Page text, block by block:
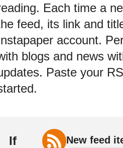
Each time a
feed, its link and
account.
blogs and news
Paste your
If New feed